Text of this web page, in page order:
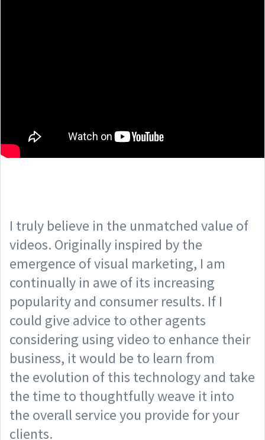
I truly believe in the unmatched value of
videos. Originally inspired by the
emergence of visual marketing, I am
continually in awe of its increasing
popularity and consumer results. If I
could give advice to other agents
considering using video to enhance their
business, it would be to learn from
the evolution of this technology and take
the time to thoughtfully weave it into
the overall service you provide for your
clients.